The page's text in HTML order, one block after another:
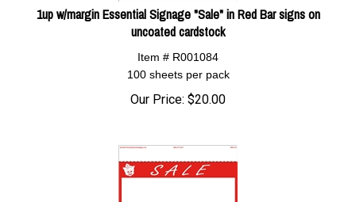
1up w/margin Essential Signage "Sale" in Red Bar signs on
uncoated cardstock
Item # R001084
100 sheets per pack
Our Price: $20.00